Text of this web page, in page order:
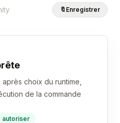
🔖 Enregistrer
choix du runtime,
de la commande
autoriser